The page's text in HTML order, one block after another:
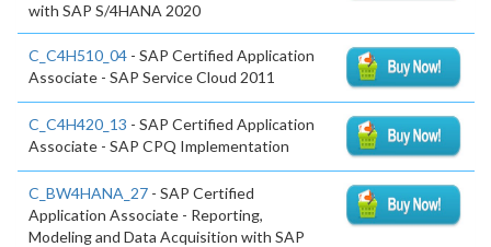
with SAP S/4HANA 2020
C_C4H510_04 - SAP Certified Application
Associate - SAP Service Cloud 2011
C_C4H420_13 - SAP Certified Application
Associate - SAP CPQ Implementation
C_BW4HANA_27 - SAP Certified
Application Associate - Reporting,
Modeling and Data Acquisition with SAP